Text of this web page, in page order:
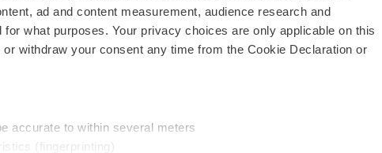
ad and content measurement, audience research and
what purposes. Your privacy choices are only applicable on this
withdraw your consent any time from the Cookie Declaration or
accurate to within several meters
(fingerprinting)
NextGen
Best Places to Work
Support
Terms & Conditions